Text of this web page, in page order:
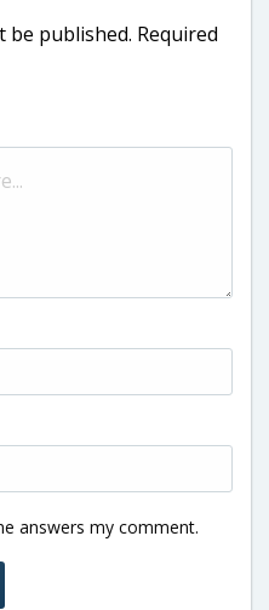
be published. Required
answers my comment.